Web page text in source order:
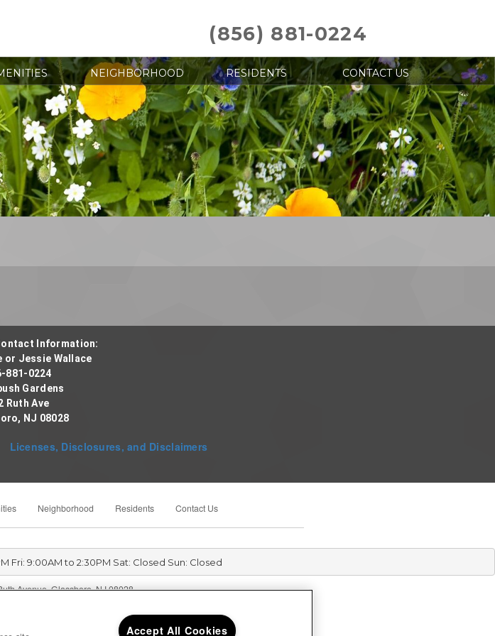
(856) 881-0224
NEIGHBORHOOD RESIDENTS CONTACT US
Information:
or Jessie Wallace
881-0224
Gardens
Ruth Ave
NJ 08028
Licenses, Disclosures, and Disclaimers
Neighborhood Residents Contact Us
Fri: 9:00AM to 2:30PM Sat: Closed Sun: Closed
Avenue, Glassboro, NJ 08028
Accept All Cookies